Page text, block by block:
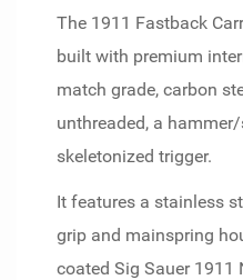
The 1911 Fastback
built with premium
match grade, carbon
unthreaded, a
skeletonized trigger.
It features a stainless
grip and mainspring
coated Sig Sauer 1911